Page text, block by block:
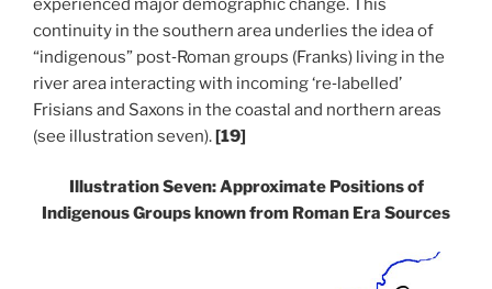
experienced major demographic change. This
continuity in the southern area underlies the idea of
“indigenous” post‑Roman groups (Franks) living in the
river area interacting with incoming ‘re‑labelled’
Frisians and Saxons in the coastal and northern areas
(see illustration seven).[19]
Illustration Seven: Approximate Positions of
Indigenous Groups known from Roman Era Sources